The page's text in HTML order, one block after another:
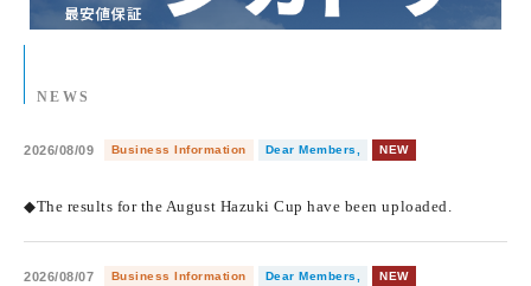
NEWS
2026/08/09 Business Information Dear Members, NEW
◆The results for the August Hazuki Cup have been uploaded.
2026/08/07 Business Information Dear Members, NEW